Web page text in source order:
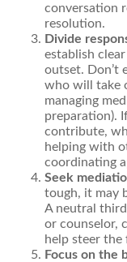
conversation
resolution.
Divide
establish
outset. Don’t
who will take
managing
preparation).
contribute,
helping with
coordinating
Seek
tough, it may
A neutral
or counselor,
help steer
Focus on the